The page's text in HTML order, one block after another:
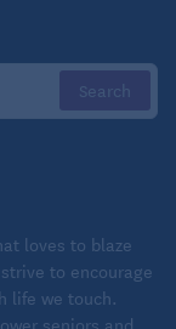
loves to blaze
to encourage
life we touch.